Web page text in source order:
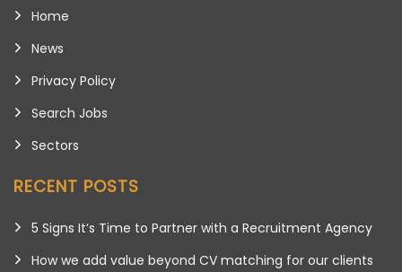
Home
News
Privacy Policy
Search Jobs
Sectors
RECENT POSTS
5 Signs It’s Time to Partner with a Recruitment Agency
How we add value beyond CV matching for our clients